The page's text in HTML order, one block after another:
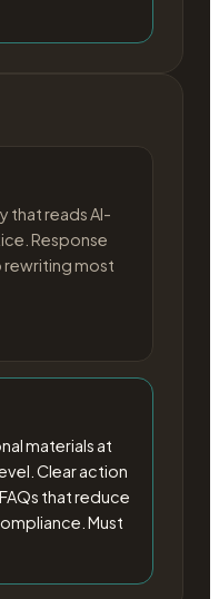
reads AI-
Response
rewriting most
materials at
Clear action
that reduce
Must